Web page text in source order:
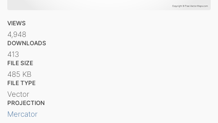
VIEWS
4,948
DOWNLOADS
413
FILE SIZE
485 KB
FILE TYPE
Vector
PROJECTION
Mercator